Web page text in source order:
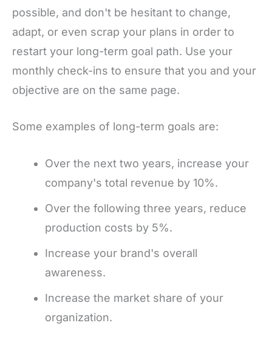
possible, and don't be hesitant to change,
adapt, or even scrap your plans in order to
restart your long-term goal path. Use your
monthly check-ins to ensure that you and your
objective are on the same page.
Some examples of long-term goals are:
Over the next two years, increase your
company's total revenue by 10%.
Over the following three years, reduce
production costs by 5%.
Increase your brand's overall
awareness.
Increase the market share of your
organization.